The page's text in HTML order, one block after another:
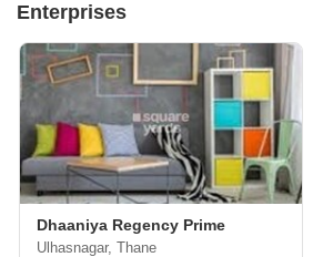
Enterprises
Dhaaniya Regency Prime
Ulhasnagar, Thane